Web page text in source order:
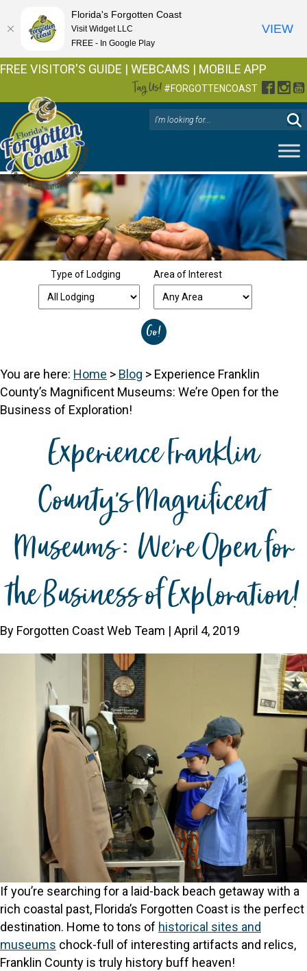
FREE VISITOR'S GUIDE | WEBCAMS | MOBILE APP
Tag Us! #FORGOTTENCOAST
Type of Lodging Area of Interest
You are here: Home > Blog > Experience Franklin
County’s Magnificent Museums: We’re Open for the
Business of Exploration!
Experience Franklin
County’s Magnificent
Museums: We’re Open for
the Business of Exploration!
By Forgotten Coast Web Team | April 4, 2019
If you’re searching for a laid-back beach getaway with a
rich coastal past, Florida’s Forgotten Coast is the perfect
destination. Home to tons of historical sites and
museums chock-full of interesting artifacts and relics,
Franklin County is truly history buff heaven!
Florida's Forgotten Coast
Visit Widget LLC
FREE - In Google Play
VIEW